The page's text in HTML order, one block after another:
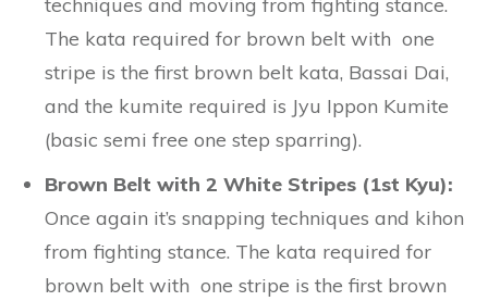
The kata required for brown belt with one
stripe is the first brown belt kata, Bassai Dai,
and the kumite required is Jyu Ippon Kumite
(basic semi free one step sparring).
Brown Belt with 2 White Stripes (1st Kyu):
Once again it’s snapping techniques and kihon
from fighting stance. The kata required for
brown belt with one stripe is the first brown